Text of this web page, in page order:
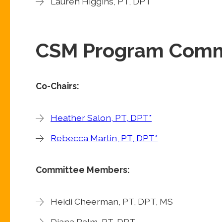
CSM Program
Co-Chairs:
Heather Salon, PT, DPT*
Rebecca Martin, PT, DPT*
Committee Members:
Heidi Cheerman, PT, DPT, MS